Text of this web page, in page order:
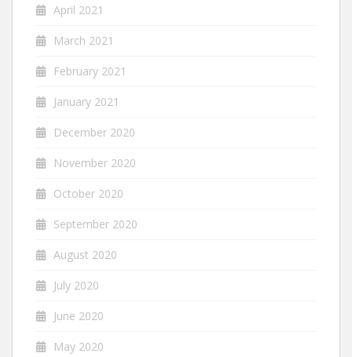
April 2021
March 2021
February 2021
January 2021
December 2020
November 2020
October 2020
September 2020
August 2020
July 2020
June 2020
May 2020